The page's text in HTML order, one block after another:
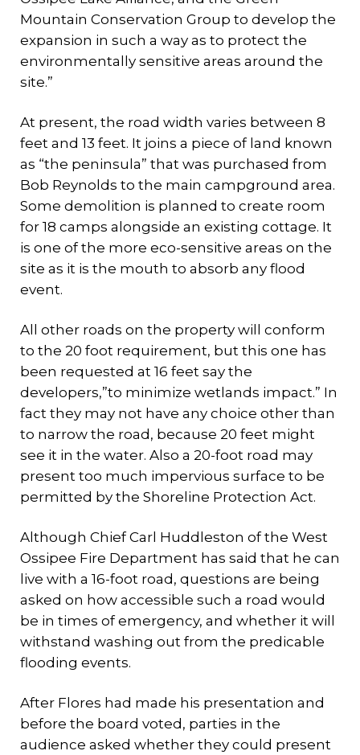
Mountain Conservation Group to develop the
expansion in such a way as to protect the
environmentally sensitive areas around the
site.”
At present, the road width varies between 8
feet and 13 feet. It joins a piece of land known
as “the peninsula” that was purchased from
Bob Reynolds to the main campground area.
Some demolition is planned to create room
for 18 camps alongside an existing cottage. It
is one of the more eco-sensitive areas on the
site as it is the mouth to absorb any flood
event.
All other roads on the property will conform
to the 20 foot requirement, but this one has
been requested at 16 feet say the
developers,”to minimize wetlands impact.” In
fact they may not have any choice other than
to narrow the road, because 20 feet might
see it in the water. Also a 20-foot road may
present too much impervious surface to be
permitted by the Shoreline Protection Act.
Although Chief Carl Huddleston of the West
Ossipee Fire Department has said that he can
live with a 16-foot road, questions are being
asked on how accessible such a road would
be in times of emergency, and whether it will
withstand washing out from the predicable
flooding events.
After Flores had made his presentation and
before the board voted, parties in the
audience asked whether they could present